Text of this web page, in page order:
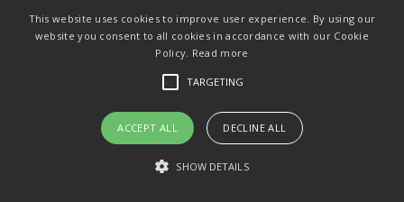
Purchase & Delivery Info
Terms & Conditions
Privacy Policy
Links
© Copyright 2021 by SewManyBits
This website uses cookies to improve user experience. By using our
website you consent to all cookies in accordance with our Cookie
Policy. Read more
TARGETING
ACCEPT ALL DECLINE ALL
SHOW DETAILS